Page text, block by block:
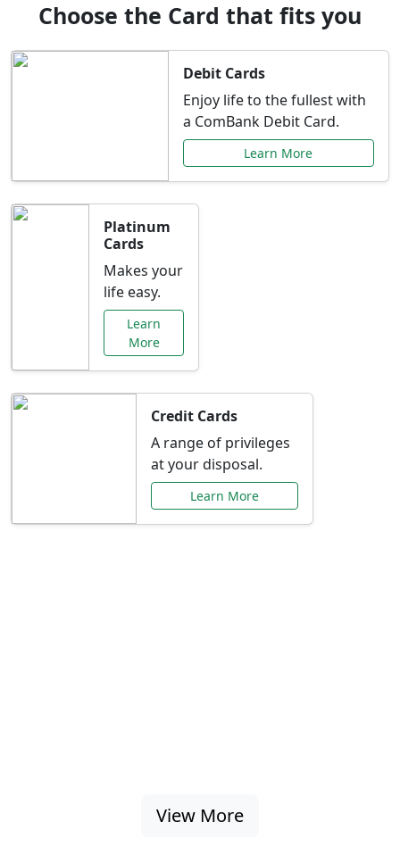
Choose the Card that fits you
Debit Cards
Enjoy life to the fullest with
a ComBank Debit Card.
Learn More
Platinum
Cards
Makes your
life easy.
Learn
More
Credit Cards
A range of privileges
at your disposal.
Learn More
View More